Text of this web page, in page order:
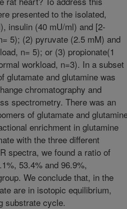
presented to the isolated,
insulin (40 mU/ml) and [2-
5); (2) pyruvate (2.5 mM) and
n= 5); or (3) propionate(1
workload, n=3). In a subset
glutamate and glutamine was
chromatography and
spectrometry. There was an
of glutamate and
enrichment in glutamine
with the three different
spectra, we found a ratio of
53.4% and 96.9%,
We conclude that, in the
are in isotopic equilibrium,
substrate cycle.